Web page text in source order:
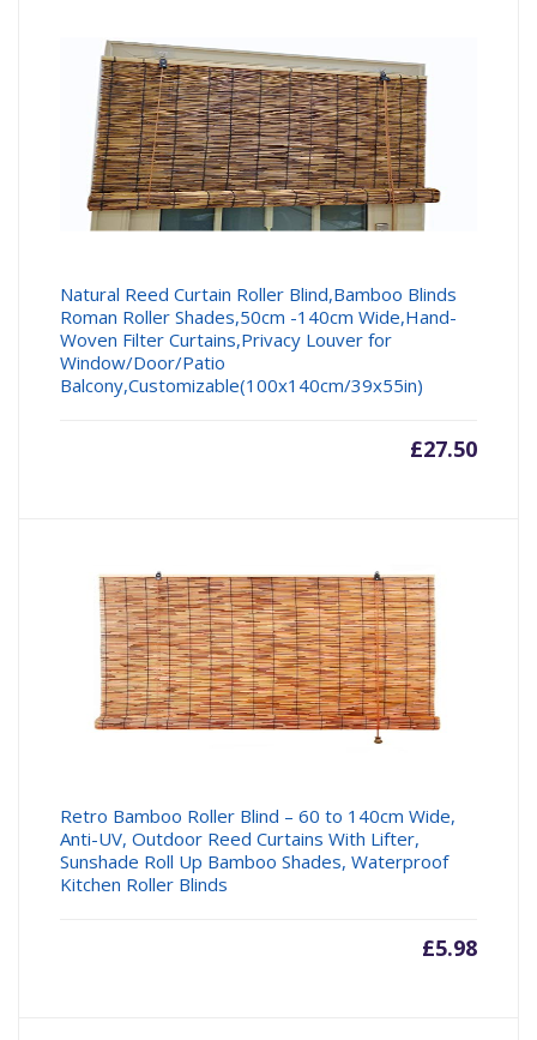
Natural Reed Curtain Roller Blind,Bamboo Blinds
Roman Roller Shades,50cm -140cm Wide,Hand-
Woven Filter Curtains,Privacy Louver for
Window/Door/Patio
Balcony,Customizable(100x140cm/39x55in)
£27.50
Retro Bamboo Roller Blind – 60 to 140cm Wide,
Anti-UV, Outdoor Reed Curtains With Lifter,
Sunshade Roll Up Bamboo Shades, Waterproof
Kitchen Roller Blinds
£5.98